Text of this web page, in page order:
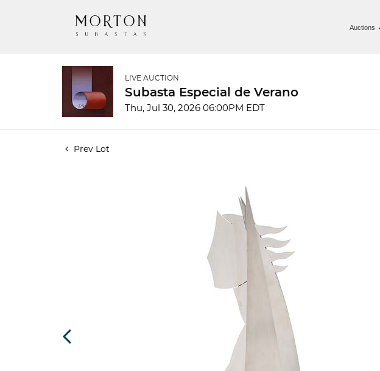
Auctions
LIVE AUCTION
Subasta Especial de Verano
Thu, Jul 30, 2026 06:00PM EDT
Prev Lot